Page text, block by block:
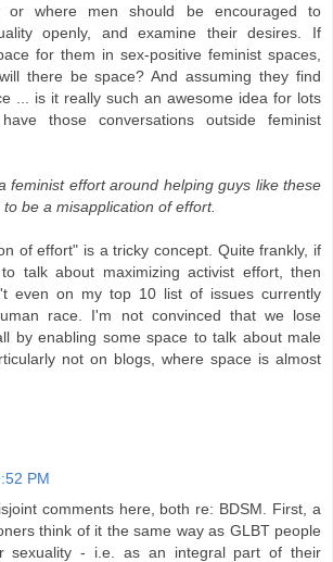
or where men should be encouraged to
openly, and examine their desires. If
for them in sex-positive feminist spaces,
there be space? And assuming they find
... is it really such an awesome idea for lots
those conversations outside feminist
feminist effort around helping guys like these
be a misapplication of effort.
of effort" is a tricky concept. Quite frankly, if
talk about maximizing activist effort, then
even on my top 10 list of issues currently
race. I'm not convinced that we lose
by enabling some space to talk about male
not on blogs, where space is almost
PM
comments here, both re: BDSM. First, a
think of it the same way as GLBT people
sexuality - i.e. as an integral part of their